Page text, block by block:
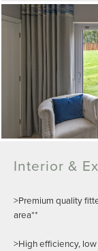
Interior &
>Premium quality
area**
>High efficiency,